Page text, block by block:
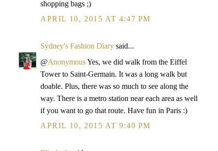
shopping bags ;)
APRIL 10, 2015 AT 4:47 PM
Sydney's Fashion Diary said...
@AnonymousYes, we did walk from the Eiffel
Tower to Saint-Germain. It was a long walk but
doable. Plus, there was so much to see along the
way. There is a metro station near each area as well
if you want to go that route. Have fun in Paris :)
APRIL 10, 2015 AT 9:40 PM